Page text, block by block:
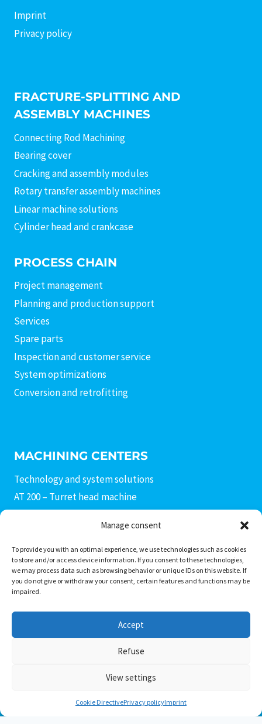
Manage consent
To provide you with an optimal experience, we use technologies such as cookies
to store and/or access device information. If you consent to these technologies,
we may process data such as browsing behavior or unique IDs on this website. If
you do not give or withdraw your consent, certain features and functions may be
impaired.
Accept
Refuse
View settings
Cookie DirectivePrivacy policyImprint
Imprint
Privacy policy
FRACTURE-SPLITTING AND
ASSEMBLY MACHINES
Connecting Rod Machining
Bearing cover
Cracking and assembly modules
Rotary transfer assembly machines
Linear machine solutions
Cylinder head and crankcase
PROCESS CHAIN
Project management
Planning and production support
Services
Spare parts
Inspection and customer service
System optimizations
Conversion and retrofitting
MACHINING CENTERS
Technology and system solutions
AT 200 – Turret head machine
AF 400 – Fine boring machine
AM3 – AM4 production modules
AC 400 – Machining center
AD 400 – Drill head machine
Transportation solutions
© 2026 AXENTIS System Technologies GmbH